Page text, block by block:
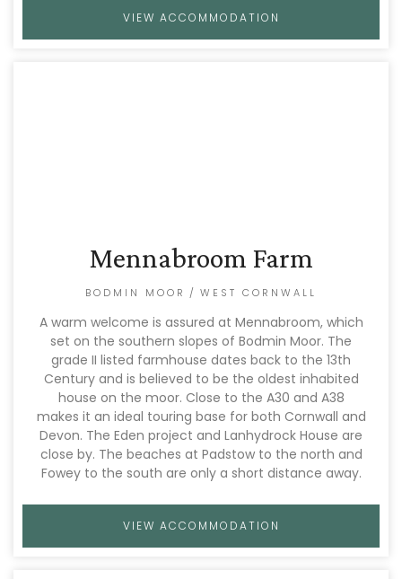
VIEW ACCOMMODATION
Mennabroom Farm
BODMIN MOOR / WEST CORNWALL
A warm welcome is assured at Mennabroom, which
set on the southern slopes of Bodmin Moor. The
grade II listed farmhouse dates back to the 13th
Century and is believed to be the oldest inhabited
house on the moor. Close to the A30 and A38
makes it an ideal touring base for both Cornwall and
Devon. The Eden project and Lanhydrock House are
close by. The beaches at Padstow to the north and
Fowey to the south are only a short distance away.
VIEW ACCOMMODATION